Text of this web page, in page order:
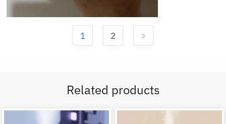
1 2
Related products